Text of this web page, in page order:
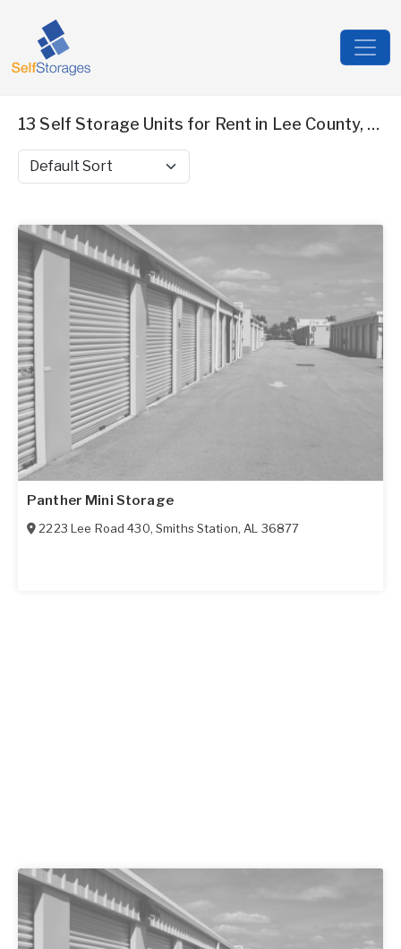
13 Self Storage Units for Rent in Lee County, AL
Sort by
Panther Mini Storage
2223 Lee Road 430, Smiths Station, AL 36877